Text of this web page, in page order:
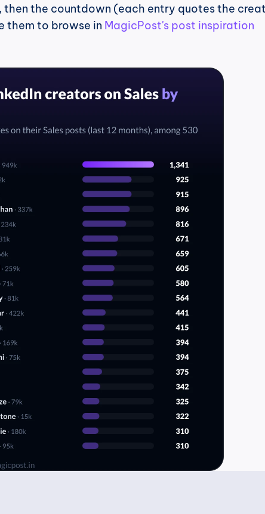
then the countdown (each entry quotes the
them to browse in MagicPost's post inspiration